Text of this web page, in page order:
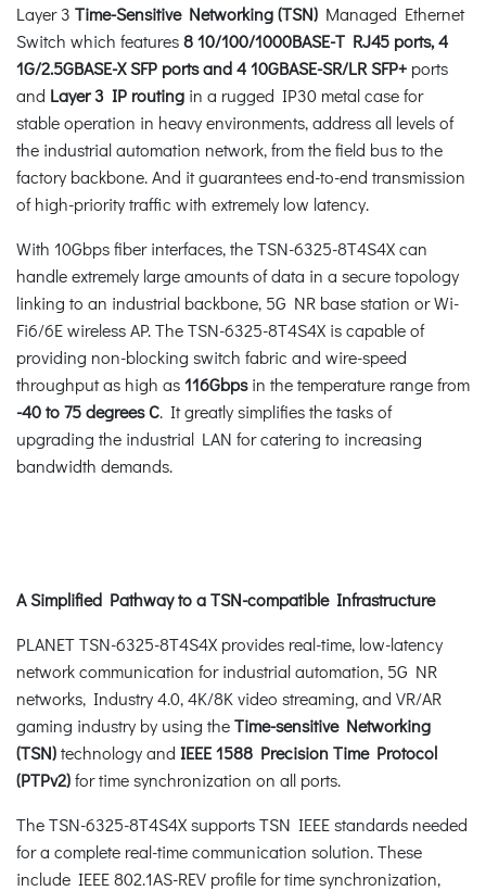
Layer 3 Time-Sensitive Networking (TSN) Managed Ethernet
Switch which features8 10/100/1000BASE-T RJ45 ports, 4
1G/2.5GBASE-X SFP ports and 4 10GBASE-SR/LR SFP+ ports
and Layer 3 IP routing in a rugged IP30 metal case for
stable operation in heavy environments, address all levels of
the industrial automation network, from the field bus to the
factory backbone. And it guarantees end-to-end transmission
of high-priority traffic with extremely low latency.
With 10Gbps fiber interfaces, the TSN-6325-8T4S4X can
handle extremely large amounts of data in a secure topology
linking to an industrial backbone, 5G NR base station or Wi-
Fi6/6E wireless AP. The TSN-6325-8T4S4X is capable of
providing non-blocking switch fabric and wire-speed
throughput as high as116Gbpsin the temperature range from
-40 to 75 degrees C. It greatly simplifies the tasks of
upgrading the industrial LAN for catering to increasing
bandwidth demands.
A Simplified Pathway to a TSN-compatible Infrastructure
PLANET TSN-6325-8T4S4X provides real-time, low-latency
network communication for industrial automation, 5G NR
networks, Industry 4.0, 4K/8K video streaming, and VR/AR
gaming industry by using theTime-sensitive Networking
(TSN)technology and IEEE 1588 Precision Time Protocol
(PTPv2)for time synchronization on all ports.
The TSN-6325-8T4S4X supports TSN IEEE standards needed
for a complete real-time communication solution. These
include IEEE 802.1AS-REV profile for time synchronization,